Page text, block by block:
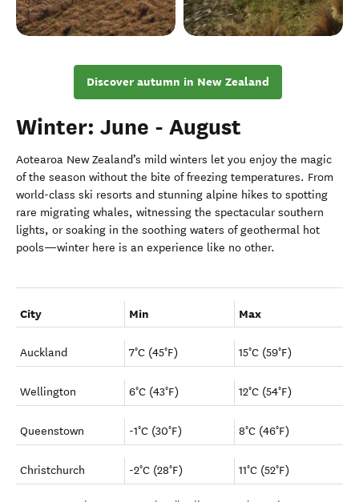
Discover autumn in New Zealand
Winter: June - August
Aotearoa New Zealand’s mild winters let you enjoy the magic
of the season without the bite of freezing temperatures. From
world-class ski resorts and stunning alpine hikes to spotting
rare migrating whales, witnessing the spectacular southern
lights, or soaking in the soothing waters of geothermal hot
pools—winter here is an experience like no other.
City Min Max
Auckland 7°C (45°F) 15°C (59°F)
Wellington 6°C (43°F) 12°C (54°F)
Queenstown -1°C (30°F) 8°C (46°F)
Christchurch -2°C (28°F) 11°C (52°F)